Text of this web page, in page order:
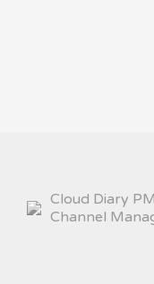
Cloud Diary
Channel